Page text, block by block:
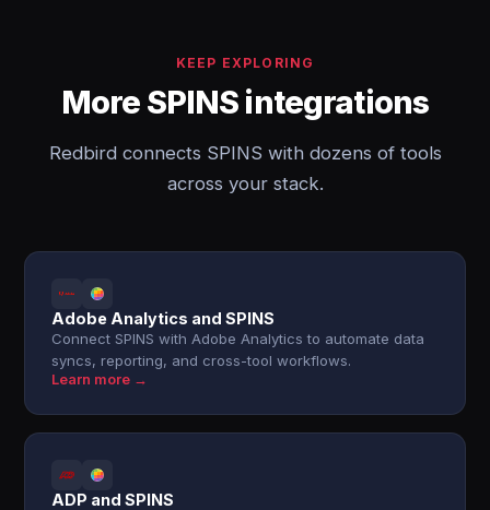
KEEP EXPLORING
More SPINS integrations
Redbird connects SPINS with dozens of tools
across your stack.
Adobe Analytics and SPINS
Connect SPINS with Adobe Analytics to automate data
syncs, reporting, and cross-tool workflows.
Learn more →
ADP and SPINS